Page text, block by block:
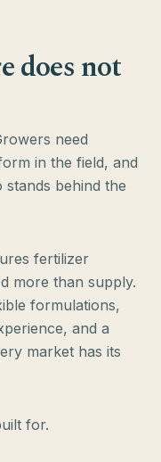
does not
need
in the field, and
behind the
fertilizer
more than supply.
formulations,
and a
market has its
for.